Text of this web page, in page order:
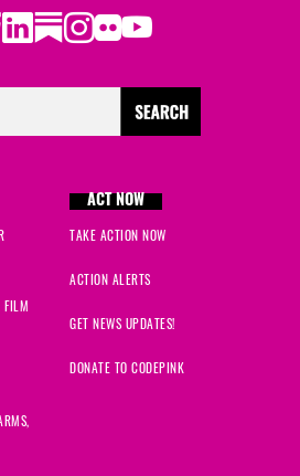
LinkedIn
Substack
Instagram
Flickr
Youtube
FILM
ACT NOW
TAKE ACTION NOW
ACTION ALERTS
GET NEWS UPDATES!
DONATE TO CODEPINK